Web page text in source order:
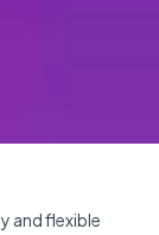
and flexible